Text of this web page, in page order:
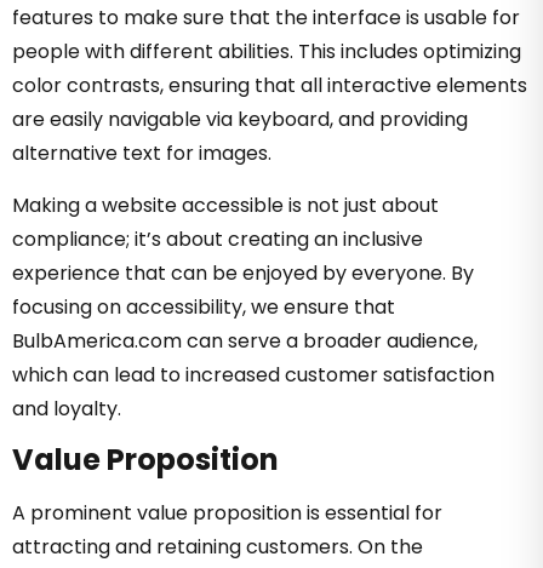
features to make sure that the interface is usable for
people with different abilities. This includes optimizing
color contrasts, ensuring that all interactive elements
are easily navigable via keyboard, and providing
alternative text for images.
Making a website accessible is not just about
compliance; it’s about creating an inclusive
experience that can be enjoyed by everyone. By
focusing on accessibility, we ensure that
BulbAmerica.com can serve a broader audience,
which can lead to increased customer satisfaction
and loyalty.
Value Proposition
A prominent value proposition is essential for
attracting and retaining customers. On the